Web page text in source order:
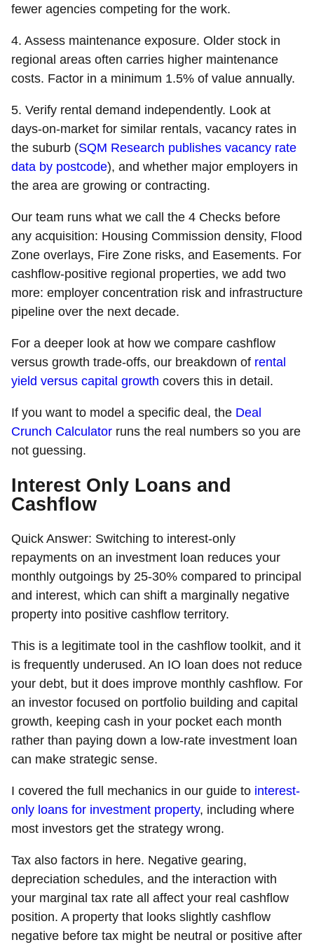
fewer agencies competing for the work.
4. Assess maintenance exposure. Older stock in
regional areas often carries higher maintenance
costs. Factor in a minimum 1.5% of value annually.
5. Verify rental demand independently. Look at
days-on-market for similar rentals, vacancy rates in
the suburb (SQM Research publishes vacancy rate
data by postcode), and whether major employers in
the area are growing or contracting.
Our team runs what we call the 4 Checks before
any acquisition: Housing Commission density, Flood
Zone overlays, Fire Zone risks, and Easements. For
cashflow-positive regional properties, we add two
more: employer concentration risk and infrastructure
pipeline over the next decade.
For a deeper look at how we compare cashflow
versus growth trade-offs, our breakdown of rental
yield versus capital growth covers this in detail.
If you want to model a specific deal, the Deal
Crunch Calculator runs the real numbers so you are
not guessing.
Interest Only Loans and
Cashflow
Quick Answer: Switching to interest-only
repayments on an investment loan reduces your
monthly outgoings by 25-30% compared to principal
and interest, which can shift a marginally negative
property into positive cashflow territory.
This is a legitimate tool in the cashflow toolkit, and it
is frequently underused. An IO loan does not reduce
your debt, but it does improve monthly cashflow. For
an investor focused on portfolio building and capital
growth, keeping cash in your pocket each month
rather than paying down a low-rate investment loan
can make strategic sense.
I covered the full mechanics in our guide to interest-
only loans for investment property, including where
most investors get the strategy wrong.
Tax also factors in here. Negative gearing,
depreciation schedules, and the interaction with
your marginal tax rate all affect your real cashflow
position. A property that looks slightly cashflow
negative before tax might be neutral or positive after